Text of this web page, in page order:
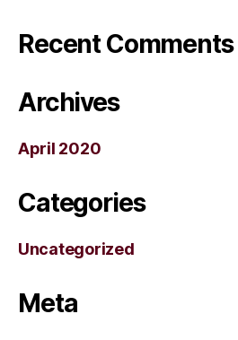
Recent Comments
Archives
April 2020
Categories
Uncategorized
Meta